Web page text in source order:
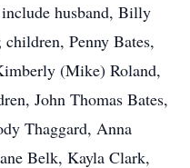
husband, Billy
Penny Bates,
(Mike) Roland,
John Thomas Bates,
Thaggard, Anna
Belk, Kayla Clark,